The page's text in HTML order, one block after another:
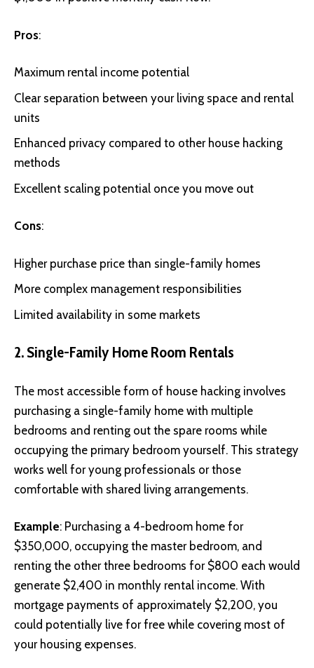
Pros:
Maximum rental income potential
Clear separation between your living space and rental
units
Enhanced privacy compared to other house hacking
methods
Excellent scaling potential once you move out
Cons:
Higher purchase price than single-family homes
More complex management responsibilities
Limited availability in some markets
2. Single-Family Home Room Rentals
The most accessible form of house hacking involves
purchasing a single-family home with multiple
bedrooms and renting out the spare rooms while
occupying the primary bedroom yourself. This strategy
works well for young professionals or those
comfortable with shared living arrangements.
Example: Purchasing a 4-bedroom home for
$350,000, occupying the master bedroom, and
renting the other three bedrooms for $800 each would
generate $2,400 in monthly rental income. With
mortgage payments of approximately $2,200, you
could potentially live for free while covering most of
your housing expenses.